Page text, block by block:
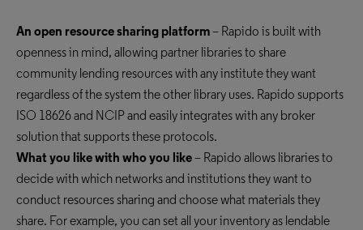
An open resource sharing platform– Rapido is built with
openness in mind, allowing partner libraries to share
community lending resources with any institute they want
regardless of the system the other library uses. Rapido supports
ISO 18626 and NCIP and easily integrates with any broker
solution that supports these protocols.
What you like with who you like– Rapido allows libraries to
decide with which networks and institutions they want to
conduct resources sharing and choose what materials they
share. For example, you can set all your inventory as lendable